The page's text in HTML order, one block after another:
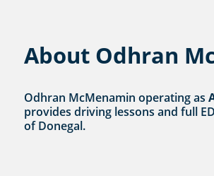
About Odhran
Odhran McMenamin operating as
provides driving lessons and full
of Donegal.